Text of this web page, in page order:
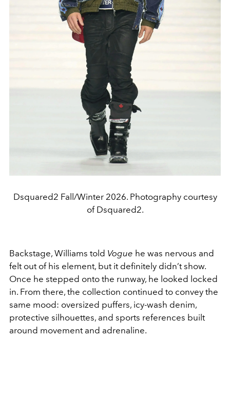
Dsquared2 Fall/Winter 2026. Photography courtesy
of Dsquared2.
Backstage, Williams told Vogue he was nervous and
felt out of his element, but it definitely didn’t show.
Once he stepped onto the runway, he looked locked
in. From there, the collection continued to convey the
same mood: oversized puffers, icy-wash denim,
protective silhouettes, and sports references built
around movement and adrenaline.